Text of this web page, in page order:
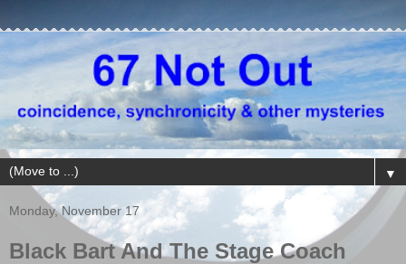
▼
Monday, November 17
Black Bart And The Stage Coach